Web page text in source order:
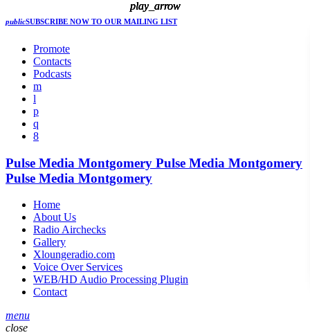
publicSUBSCRIBE NOW TO OUR MAILING LIST
Promote
Contacts
Podcasts
Pulse Media Montgomery Pulse Media Montgomery
Pulse Media Montgomery
Home
About Us
Radio Airchecks
Gallery
Xloungeradio.com
Voice Over Services
WEB/HD Audio Processing Plugin
Contact
menu
close
play_arrow
play_arrow
play_arrow
play_arrow
play_arrow